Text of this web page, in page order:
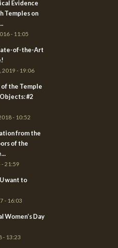
Evidence
Temples on
- 11:05
of-the-Art
2019 - 19:06
the Temple
#2
- 10:52
from the
of the
- 21:59
want to
- 16:03
Women’s Day
- 13:23